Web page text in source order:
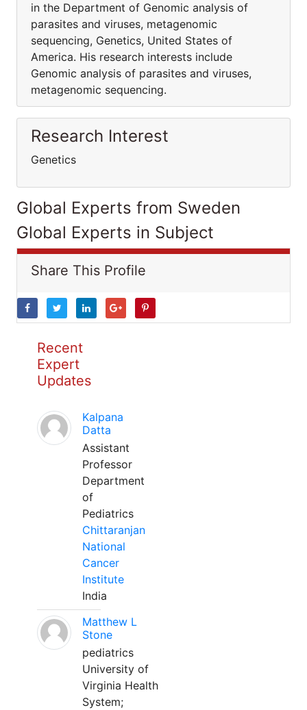
in the Department of Genomic analysis of
parasites and viruses, metagenomic
sequencing, Genetics, United States of
America. His research interests include
Genomic analysis of parasites and viruses,
metagenomic sequencing.
Research Interest
Genetics
Global Experts from Sweden
Global Experts in Subject
Share This Profile
Recent
Expert
Updates
Kalpana
Datta
Assistant
Professor
Department
of
Pediatrics
Chittaranjan
National
Cancer
Institute
India
Matthew L
Stone
pediatrics
University of
Virginia Health
System;